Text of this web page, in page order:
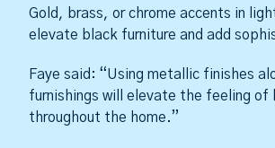
Gold, brass, or chrome accents in
elevate black furniture and add
Faye said: “Using metallic finishes
furnishings will elevate the feeling of
throughout the home.”